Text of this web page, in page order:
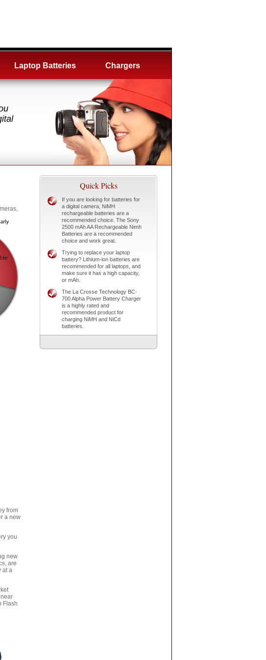
Laptop Batteries Chargers
from
a new
you
new
are
at a
Flash
Quick Picks
If you are looking for batteries for
a digital camera, NiMH
rechargeable batteries are a
recommended choice. The Sony
2500 mAh AA Rechargeable Nimh
Batteries are a recommended
choice and work great.
Trying to replace your laptop
battery? Lithium-ion batteries are
recommended for all laptops, and
make sure it has a high capacity,
or mAh.
The La Crosse Technology BC-
700 Alpha Power Battery Charger
is a highly rated and
recommended product for
charging NiMH and NiCd
batteries.